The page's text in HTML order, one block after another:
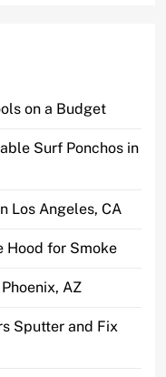
on a Budget
Surf Ponchos in
Los Angeles, CA
Hood for Smoke
AZ
Sputter and Fix